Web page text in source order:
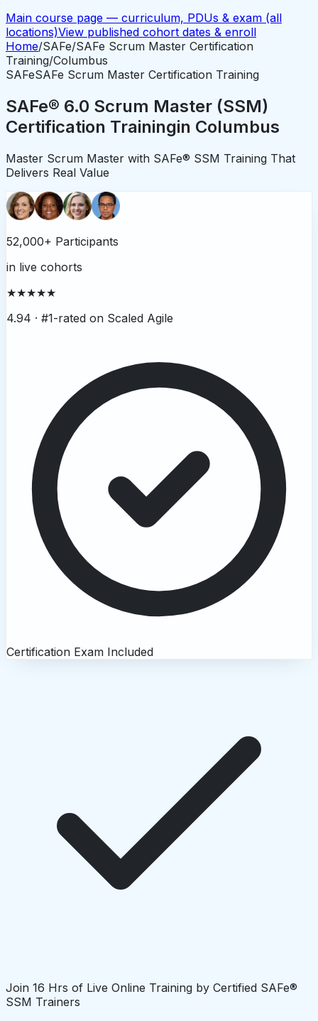
Main course page — curriculum, PDUs & exam (all
locations)View published cohort dates & enroll
Home/SAFe/SAFe Scrum Master Certification
Training/Columbus
SAFeSAFe Scrum Master Certification Training
SAFe® 6.0 Scrum Master (SSM)
Certification Trainingin Columbus
Master Scrum Master with SAFe® SSM Training That
Delivers Real Value
52,000+ Participants
in live cohorts
★★★★★
4.94 · #1-rated on Scaled Agile
Certification Exam Included
Join 16 Hrs of Live Online Training by Certified SAFe®
SSM Trainers